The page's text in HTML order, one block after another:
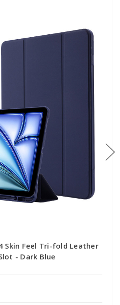
Skin Feel Tri-fold Leather
- Dark Blue